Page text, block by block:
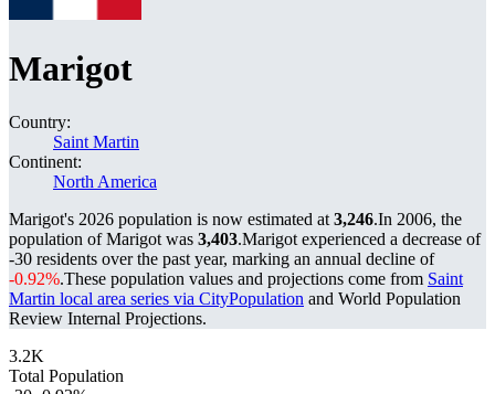
Marigot
Country:
Saint Martin
Continent:
North America
Marigot's 2026 population is now estimated at 3,246.In 2006, the
population of Marigot was 3,403.Marigot experienced a decrease of
-30 residents over the past year, marking an annual decline of
-0.92%.These population values and projections come from Saint
Martin local area series via CityPopulation and World Population
Review Internal Projections.
3.2K
Total Population